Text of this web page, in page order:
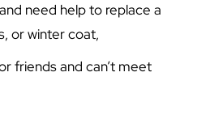
need help to replace a
or winter coat,
friends and can’t meet